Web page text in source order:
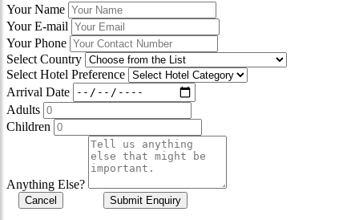
Your Name
Your E-mail
Your Phone
Select Country
Select Hotel Preference
Arrival Date
Adults
Children
Anything Else?
Cancel Submit Enquiry